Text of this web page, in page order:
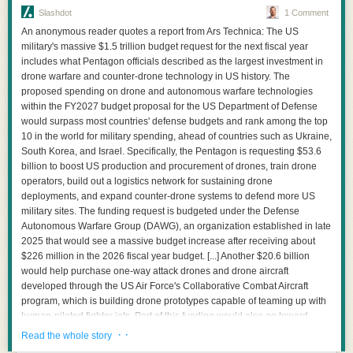
This is not a bad benchmark, it simply is not a benchmark at all.
The surrounding text explains why a faster CPU could improve
reinforcement-learning rollouts with faster environment steps and reward
computation can feed accelerators more quickly however Figure 24 does
not even pretend to measure it.
A Good CPU Does Not Need a Bad Argument
After 45 pages, my position on Vera is more positive than my position on
the Vera whitepaper.
Olympus looks like a serious core with a 10-wide fixed-length decoder,
large private caches, value prediction, aggressive branch handling,
Slashdot 1 Comment
An anonymous reader quotes a report from Ars Technica: The US
military's massive $1.5 trillion budget request for the next fiscal year
includes what Pentagon officials described as the largest investment in
drone warfare and counter-drone technology in US history. The
proposed spending on drone and autonomous warfare technologies
within the FY2027 budget proposal for the US Department of Defense
would surpass most countries' defense budgets and rank among the top
10 in the world for military spending, ahead of countries such as Ukraine,
South Korea, and Israel. Specifically, the Pentagon is requesting $53.6
billion to boost US production and procurement of drones, train drone
operators, build out a logistics network for sustaining drone
deployments, and expand counter-drone systems to defend more US
military sites. The funding request is budgeted under the Defense
Autonomous Warfare Group (DAWG), an organization established in late
2025 that would see a massive budget increase after receiving about
$226 million in the 2026 fiscal year budget. [...] Another $20.6 billion
would help purchase one-way attack drones and drone aircraft
developed through the US Air Force's Collaborative Combat Aircraft
program, which is building drone prototypes capable of teaming up with
human-piloted fighter jets. Part of this funding would also go toward
defensive systems for countering small drones and the US Navy's
Read the whole story · ·